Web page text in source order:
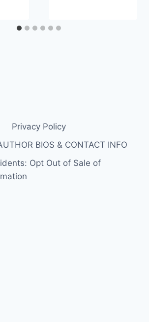
Privacy Policy
BIOS & CONTACT INFO
Opt Out of Sale of